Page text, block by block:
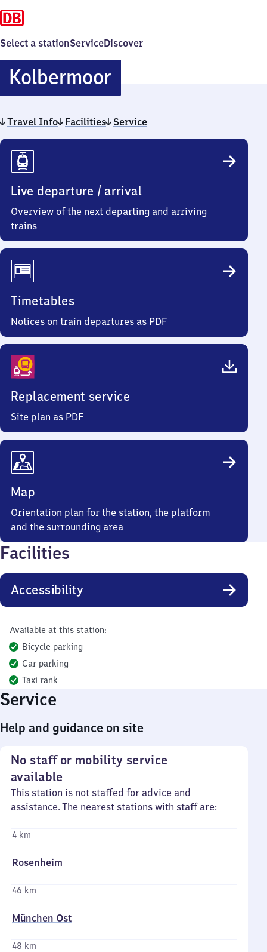
Select a stationServiceDiscover
KolbermoorKolbermoor
Travel Info Facilities Service
Travel
Info
Live departure / arrival
Overview of the next departing and arriving
trains
Timetables
Notices on train departures as PDF
Replacement service
Site plan as PDF
Map
Orientation plan for the station, the platform
and the surrounding area
Facilities
Accessibility
Available at this station:
Bicycle parking
Car parking
Taxi rank
Service
Help and guidance on site
No staff or mobility service
available
This station is not staffed for advice and
assistance. The nearest stations with staff are:
4 km
Rosenheim
46 km
München Ost
48 km